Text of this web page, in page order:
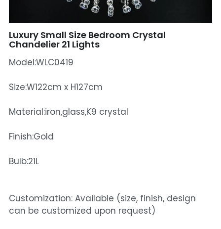
Mosque Chandelier
Fish Chandeliers
Baccarat Crystal Chandeliers
Maria Theresa Chandeliers
Bohemia Chandelier
Empire Crystal Chandelier
Table And Floor Lamp
Luxury Small Size Bedroom Crystal
Chandelier 21 Lights
Model:WLC0419
Size:W122cm x H127cm
Material:iron,glass,K9 crystal
Finish:Gold
Bulb:21L
Customization: Available (size, finish, design
can be customized upon request)